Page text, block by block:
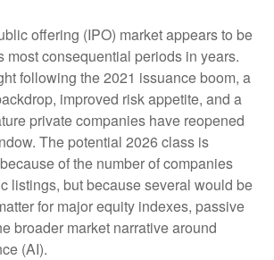
offering (IPO) market appears to be
most consequential periods in years.
following the 2021 issuance boom, a
improved risk appetite, and a
private companies have reopened
The potential 2026 class is
of the number of companies
listings, but because several would be
for major equity indexes, passive
broader market narrative around
(AI).